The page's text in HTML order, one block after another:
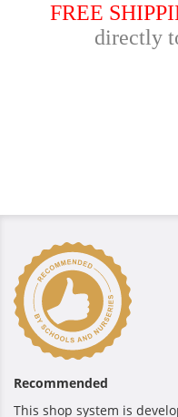
FREE
directly
Recommended
This shop system is